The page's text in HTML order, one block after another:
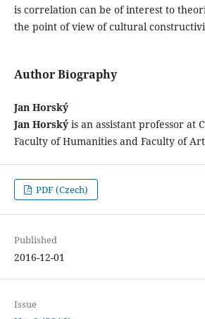
is correlation can be of interest to
the point of view of cultural
Author Biography
Jan Horský
Jan Horskýis an assistant professor at
Faculty of Humanities and Faculty of
PDF (Czech)
Published
2016-12-01
Issue